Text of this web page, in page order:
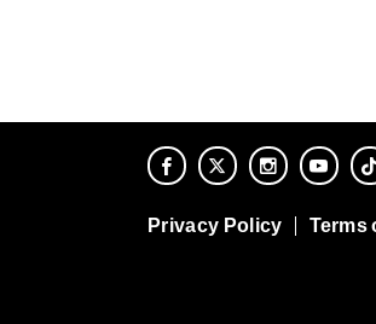
Privacy Policy Terms